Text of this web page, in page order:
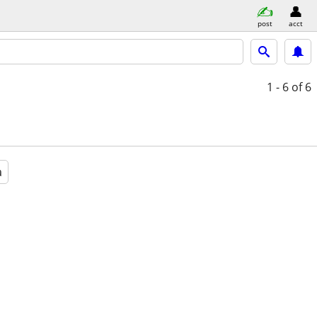
post acct
1 - 6 of 6